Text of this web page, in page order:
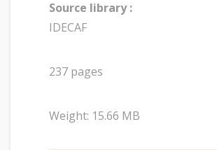
Source library :
IDECAF
237 pages
Weight: 15.66 MB